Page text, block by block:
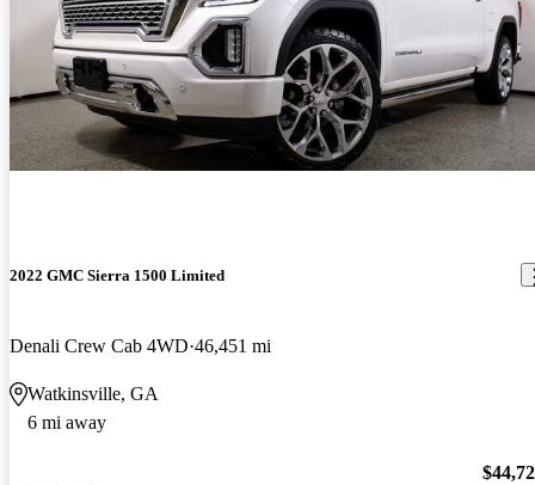
2022 GMC Sierra 1500 Limited
Denali Crew Cab 4WD 46,451 mi
Watkinsville, GA
6 mi away